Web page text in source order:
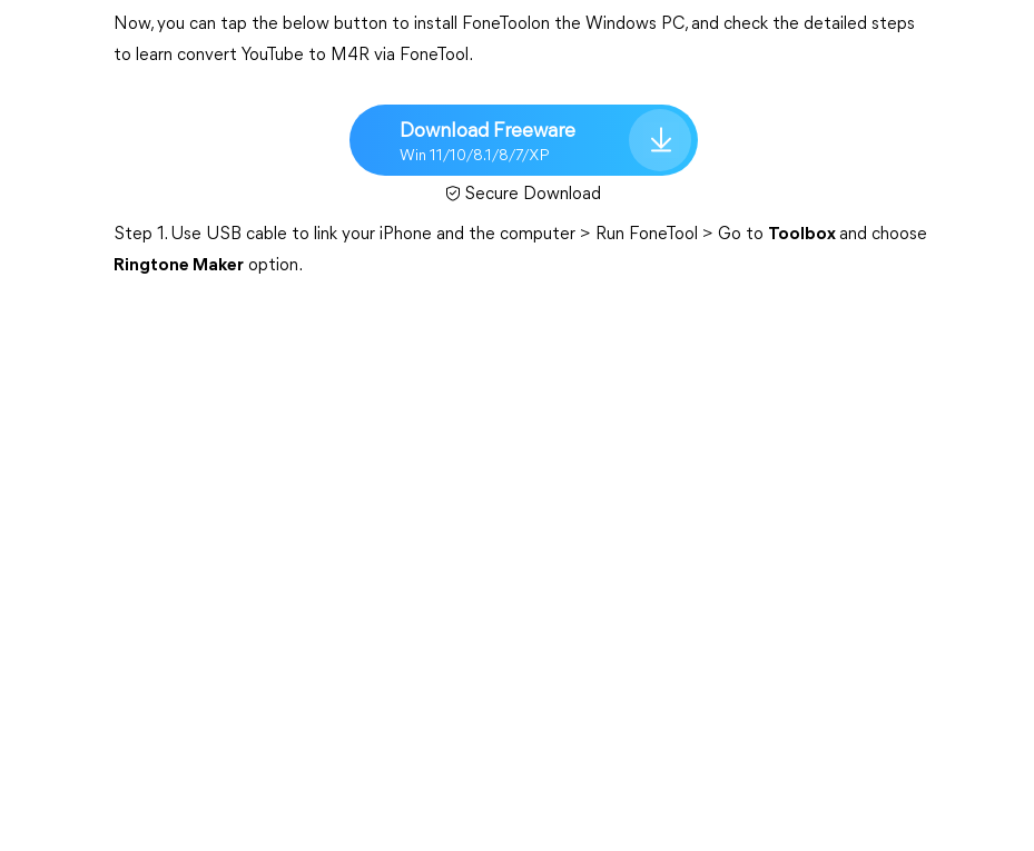
Now, you can tap the below button to install FoneToolon the Windows PC, and check the detailed steps
to learn convert YouTube to M4R via FoneTool.
Download Freeware
Win 11/10/8.1/8/7/XP
Secure Download
Step 1. Use USB cable to link your iPhone and the computer > Run FoneTool > Go to Toolboxand choose
Ringtone Maker option.